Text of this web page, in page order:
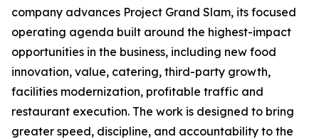
company advances Project Grand Slam, its focused
operating agenda built around the highest-impact
opportunities in the business, including new food
innovation, value, catering, third-party growth,
facilities modernization, profitable traffic and
restaurant execution. The work is designed to bring
greater speed, discipline, and accountability to the